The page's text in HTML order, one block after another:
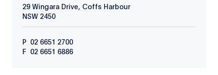
29 Wingara Drive, Coffs Harbour
NSW 2450
P 02 6651 2700
F 02 6651 6886